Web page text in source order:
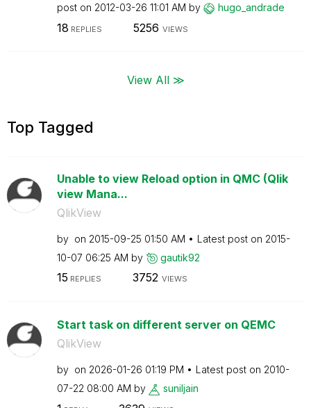
post on ‎2012-03-26 11:01 AM by hugo_andrade
18 REPLIES 5256 VIEWS
View All ≫
Top Tagged
Unable to view Reload option in QMC (Qlik
view Mana...
QlikView
by on ‎2015-09-25 01:50 AM Latest post on ‎2015-
10-07 06:25 AM by gautik92
15 REPLIES 3752 VIEWS
Start task on different server on QEMC
QlikView
by on ‎2026-01-26 01:19 PM Latest post on ‎2010-
07-22 08:00 AM by suniljain